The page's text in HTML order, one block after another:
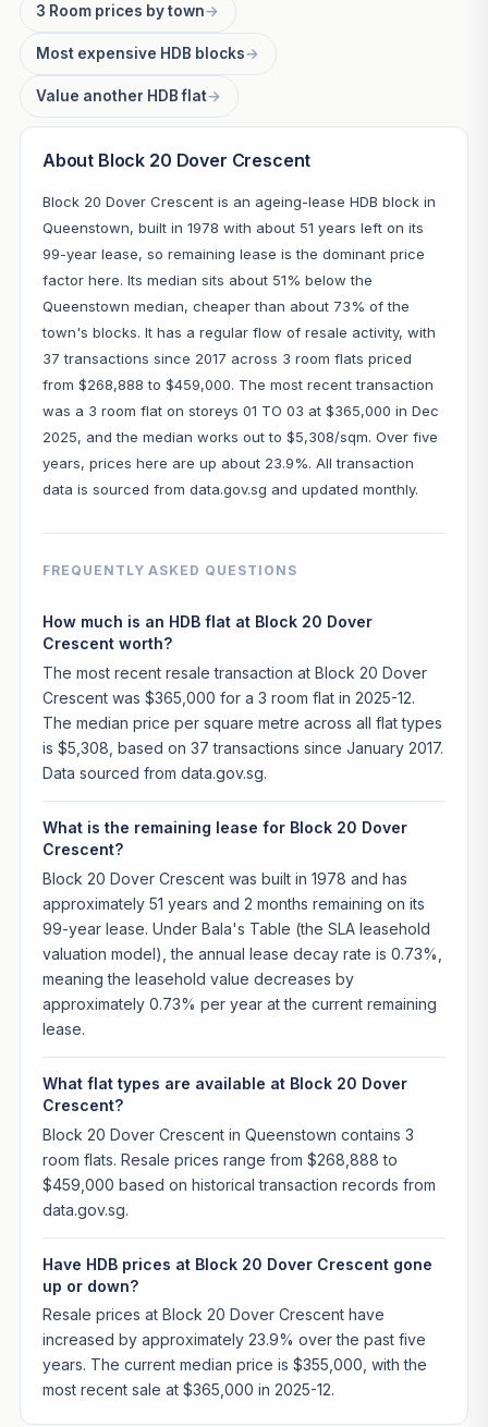
3 Room prices by town→
Most expensive HDB blocks→
Value another HDB flat→
About Block 20 Dover Crescent
Block 20 Dover Crescent is an ageing-lease HDB block in
Queenstown, built in 1978 with about 51 years left on its
99-year lease, so remaining lease is the dominant price
factor here. Its median sits about 51% below the
Queenstown median, cheaper than about 73% of the
town's blocks. It has a regular flow of resale activity, with
37 transactions since 2017 across 3 room flats priced
from $268,888 to $459,000. The most recent transaction
was a 3 room flat on storeys 01 TO 03 at $365,000 in Dec
2025, and the median works out to $5,308/sqm. Over five
years, prices here are up about 23.9%. All transaction
data is sourced from data.gov.sg and updated monthly.
FREQUENTLY ASKED QUESTIONS
How much is an HDB flat at Block 20 Dover
Crescent worth?
The most recent resale transaction at Block 20 Dover
Crescent was $365,000 for a 3 room flat in 2025-12.
The median price per square metre across all flat types
is $5,308, based on 37 transactions since January 2017.
Data sourced from data.gov.sg.
What is the remaining lease for Block 20 Dover
Crescent?
Block 20 Dover Crescent was built in 1978 and has
approximately 51 years and 2 months remaining on its
99-year lease. Under Bala's Table (the SLA leasehold
valuation model), the annual lease decay rate is 0.73%,
meaning the leasehold value decreases by
approximately 0.73% per year at the current remaining
lease.
What flat types are available at Block 20 Dover
Crescent?
Block 20 Dover Crescent in Queenstown contains 3
room flats. Resale prices range from $268,888 to
$459,000 based on historical transaction records from
data.gov.sg.
Have HDB prices at Block 20 Dover Crescent gone
up or down?
Resale prices at Block 20 Dover Crescent have
increased by approximately 23.9% over the past five
years. The current median price is $355,000, with the
most recent sale at $365,000 in 2025-12.